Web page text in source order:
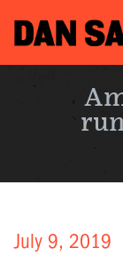
July 9, 2019